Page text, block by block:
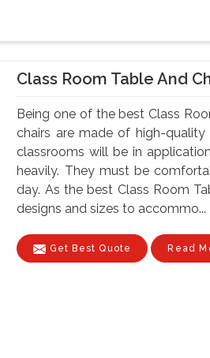
Class Room Table And
Being one of the best Class
chairs are made of high-
classrooms will be in
heavily. They must be
day. As the best Class Room
designs and sizes to accommo...
Get Best Quote Read